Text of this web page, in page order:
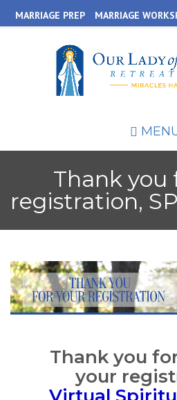
to
MARRIAGE PREP MARRIAGE
Thank you
registration,
Thank you
your